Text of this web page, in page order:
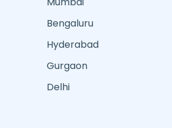
Bengaluru
Hyderabad
Gurgaon
Delhi